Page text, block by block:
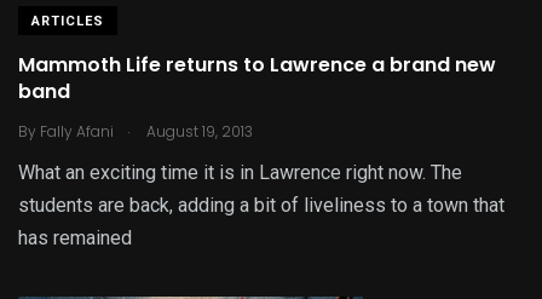
ARTICLES
Mammoth Life returns to Lawrence a brand new
band
By Fally Afani . August 19, 2013
What an exciting time it is in Lawrence right now. The
students are back, adding a bit of liveliness to a town that
has remained